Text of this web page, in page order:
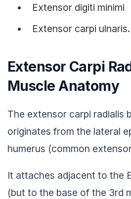
Extensor digiti minimi
Extensor carpi ulnaris.
Extensor Carpi
Muscle Anatomy
The extensor carpi radialis
originates from the lateral
humerus (common
It attaches adjacent to the
(but to the base of the 3rd